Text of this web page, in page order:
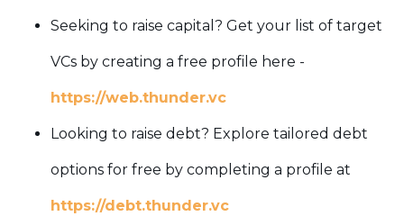
Seeking to raise capital? Get your list of target
VCs by creating a free profile here -
https://web.thunder.vc
Looking to raise debt? Explore tailored debt
options for free by completing a profile at
https://debt.thunder.vc